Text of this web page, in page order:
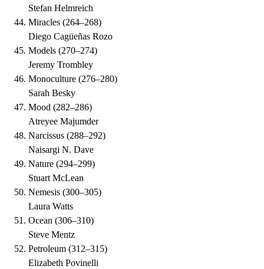
Stefan Helmreich
Miracles (264–268)
Diego Cagüeñas Rozo
Models (270–274)
Jeremy Trombley
Monoculture (276–280)
Sarah Besky
Mood (282–286)
Atreyee Majumder
Narcissus (288–292)
Naisargi N. Dave
Nature (294–299)
Stuart McLean
Nemesis (300–305)
Laura Watts
Ocean (306–310)
Steve Mentz
Petroleum (312–315)
Elizabeth Povinelli